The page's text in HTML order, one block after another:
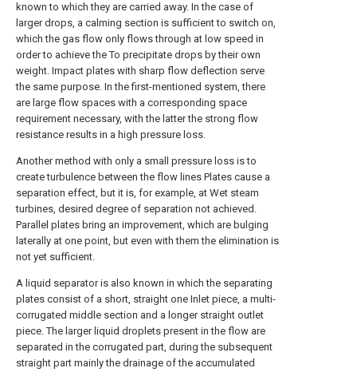
known to which they are carried away. In the case of
larger drops, a calming section is sufficient to switch on,
which the gas flow only flows through at low speed in
order to achieve the To precipitate drops by their own
weight. Impact plates with sharp flow deflection serve
the same purpose. In the first-mentioned system, there
are large flow spaces with a corresponding space
requirement necessary, with the latter the strong flow
resistance results in a high pressure loss.
Another method with only a small pressure loss is to
create turbulence between the flow lines Plates cause a
separation effect, but it is, for example, at Wet steam
turbines, desired degree of separation not achieved.
Parallel plates bring an improvement, which are bulging
laterally at one point, but even with them the elimination is
not yet sufficient.
A liquid separator is also known in which the separating
plates consist of a short, straight one Inlet piece, a multi-
corrugated middle section and a longer straight outlet
piece. The larger liquid droplets present in the flow are
separated in the corrugated part, during the subsequent
straight part mainly the drainage of the accumulated